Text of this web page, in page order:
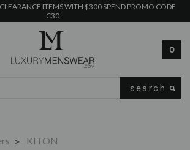
ITEMS WITH $300 SPEND PROMO CODE
C30
0
KITON